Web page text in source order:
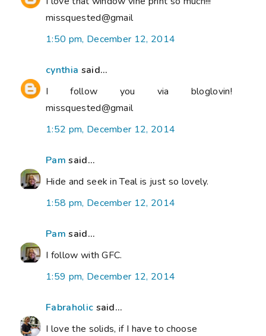
missquested@gmail
1:50 pm, December 12, 2014
cynthia said...
I follow you via bloglovin!
missquested@gmail
1:52 pm, December 12, 2014
Pam said...
Hide and seek in Teal is just so lovely.
1:58 pm, December 12, 2014
Pam said...
I follow with GFC.
1:59 pm, December 12, 2014
Fabraholic said...
I love the solids, if I have to choose